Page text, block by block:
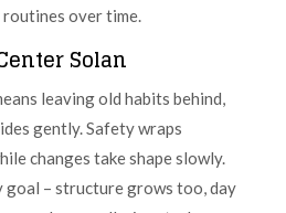
over time.
Solan
leaving old habits behind,
gently. Safety wraps
changes take shape slowly.
goal – structure grows too, day